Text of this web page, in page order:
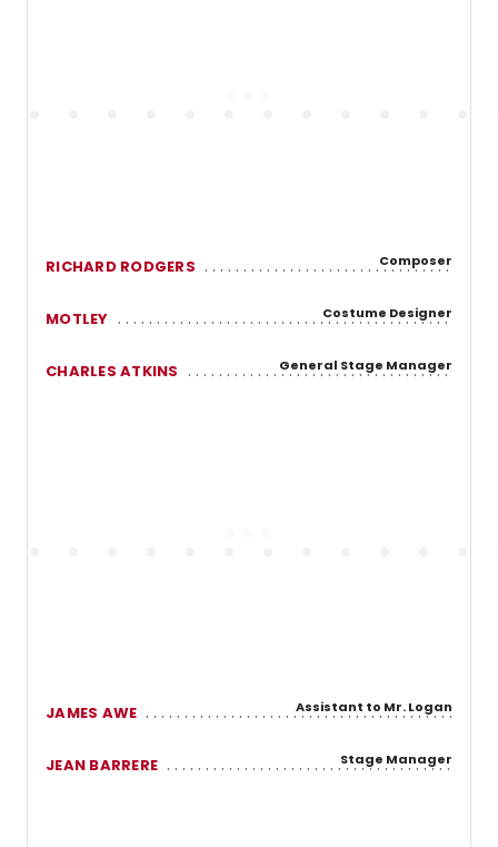
RICHARD RODGERS Composer
MOTLEY Costume Designer
CHARLES ATKINS General Stage Manager
JAMES AWE Assistant to Mr. Logan
JEAN BARRERE Stage Manager